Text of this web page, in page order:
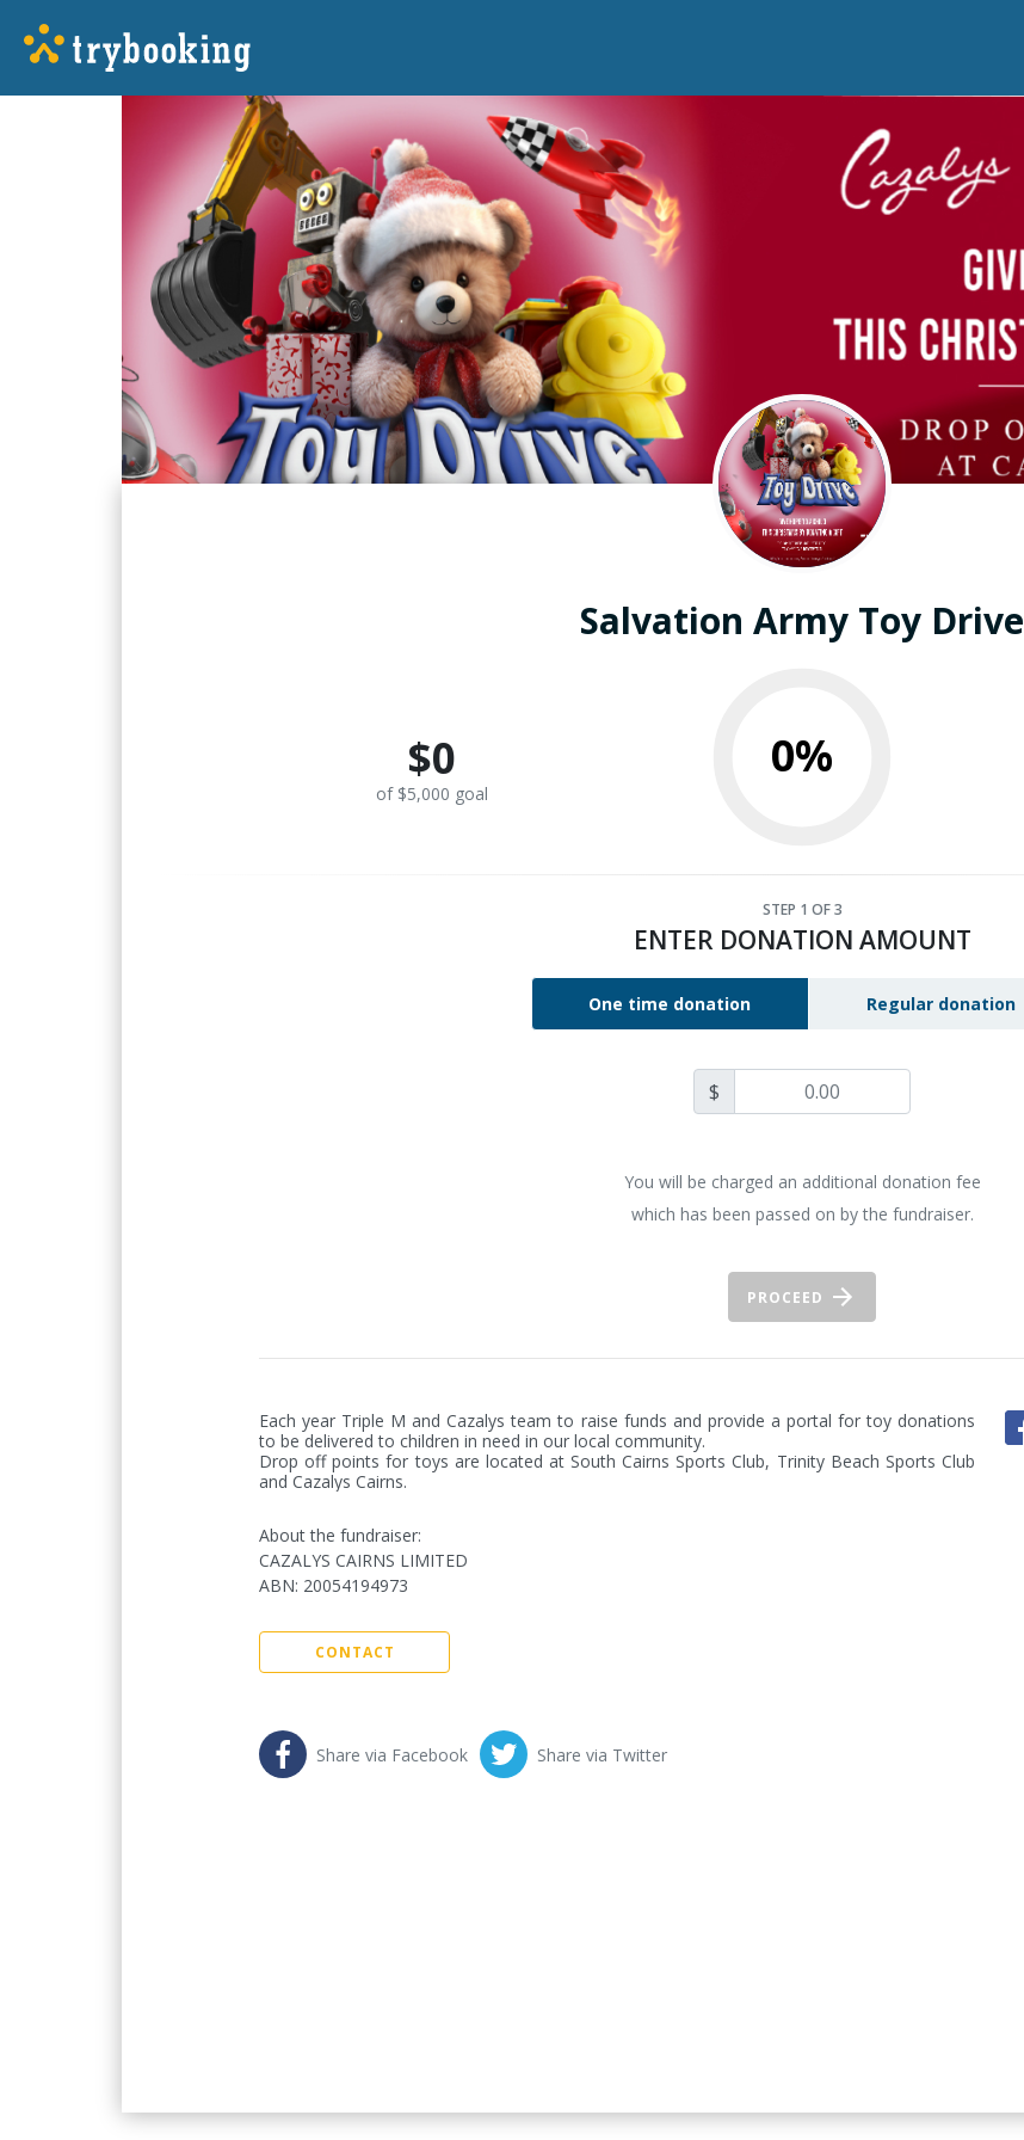
Salvation Army Toy Drive
$0
of $5,000 goal
0%
STEP 1 OF 3
ENTER DONATION AMOUNT
One time donation Regular donation
$
You will be charged an additional donation fee
which has been passed on by the fundraiser.
PROCEED
Each year Triple M and Cazalys team to raise funds and provide a portal for toy donations
to be delivered to children in need in our local community.
Drop off points for toys are located at South Cairns Sports Club, Trinity Beach Sports Club
and Cazalys Cairns.
About the fundraiser:
CAZALYS CAIRNS LIMITED
ABN: 20054194973
CONTACT
Share via Facebook Share via Twitter